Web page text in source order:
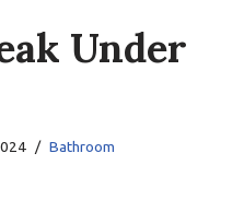
Under
Bathroom